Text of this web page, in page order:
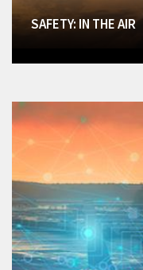
SAFETY: IN THE AIR